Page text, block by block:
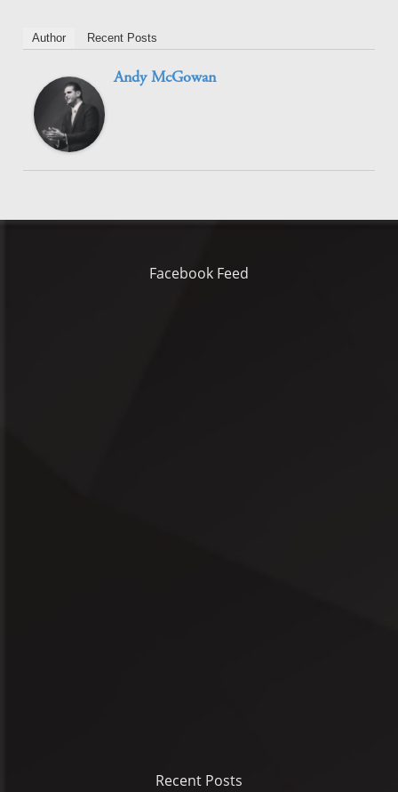
Author Recent Posts
Andy McGowan
Facebook Feed
Recent Posts